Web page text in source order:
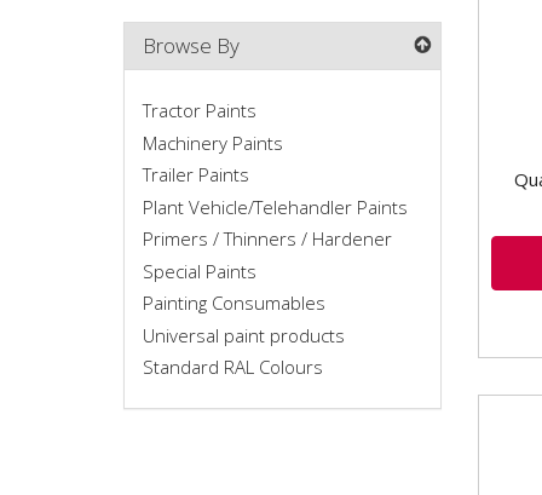
Browse By
Tractor Paints
Machinery Paints
Trailer Paints
Plant Vehicle/Telehandler Paints
Primers / Thinners / Hardener
Special Paints
Painting Consumables
Universal paint products
Standard RAL Colours